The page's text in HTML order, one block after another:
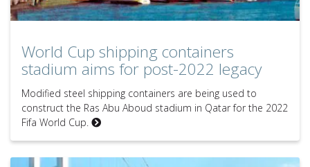
World Cup shipping containers
stadium aims for post-2022 legacy
Modified steel shipping containers are being used to
construct the Ras Abu Aboud stadium in Qatar for the 2022
Fifa World Cup.